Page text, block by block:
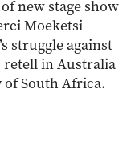
new stage show
Moeketsi
struggle against
retell in Australia
South Africa.